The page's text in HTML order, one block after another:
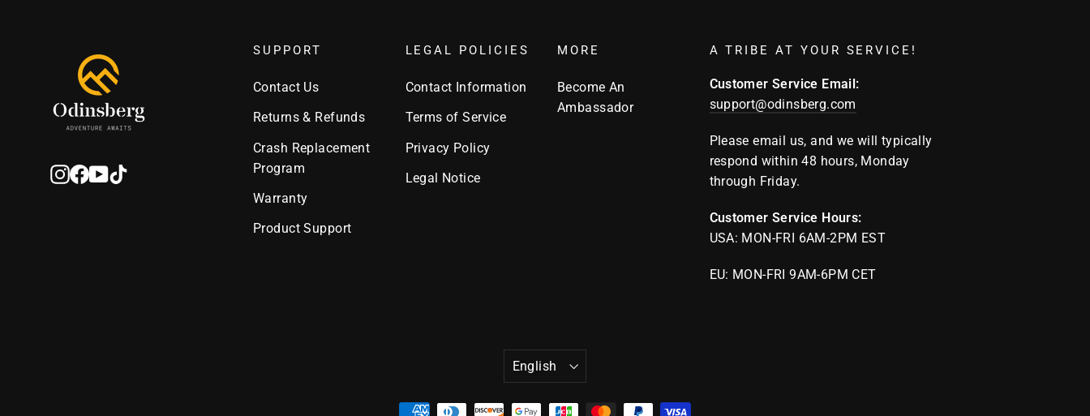
Instagram
Facebook
YouTube
SUPPORT
Contact Us
Returns & Refunds
Crash Replacement
Program
Warranty
Product Support
LEGAL POLICIES
Contact Information
Terms of Service
Privacy Policy
Legal Notice
MORE
Become An
Ambassador
A TRIBE AT YOUR SERVICE!
Customer Service Email:
support@odinsberg.com
Please email us, and we will typically
respond within 48 hours, Monday
through Friday.
Customer Service Hours:
USA: MON-FRI 6AM-2PM EST
EU: MON-FRI 9AM-6PM CET
LANGUAGE
English